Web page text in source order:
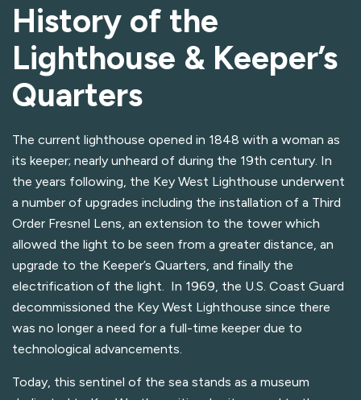
History of the
Lighthouse & Keeper’s
Quarters
The current lighthouse opened in 1848 with a woman as
its keeper; nearly unheard of during the 19th century. In
the years following, the Key West Lighthouse underwent
a number of upgrades including the installation of a Third
Order Fresnel Lens, an extension to the tower which
allowed the light to be seen from a greater distance, an
upgrade to the Keeper’s Quarters, and finally the
electrification of the light. In 1969, the U.S. Coast Guard
decommissioned the Key West Lighthouse since there
was no longer a need for a full-time keeper due to
technological advancements.
Today, this sentinel of the sea stands as a museum